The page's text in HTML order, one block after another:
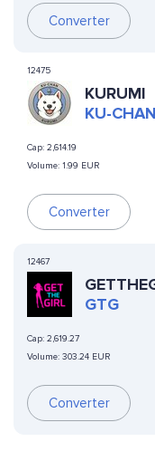
Converter
12475
KURUMI
KU-CHAN
Cap: 2,614.19
Volume: 1.99 EUR
Converter
12467
GTG
Cap: 2,619.27
Volume: 303.24 EUR
Converter